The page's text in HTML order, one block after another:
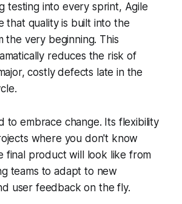
testing into every sprint, Agile
that quality is built into the
the very beginning. This
reduces the risk of
costly defects late in the
to embrace change. Its flexibility
where you don't know
final product will look like from
teams to adapt to new
user feedback on the fly.